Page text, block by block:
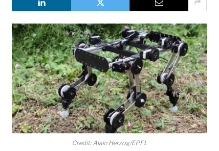
Credit: Alain Herzog/EPFL